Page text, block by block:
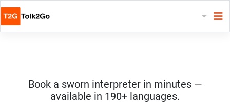
Book a sworn interpreter in minutes —
available in 190+ languages.